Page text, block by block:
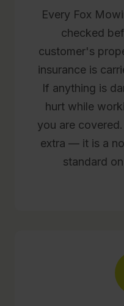
Every Fox
checked
customer's
insurance is
If anything is
hurt while
you are
extra — it is a
standard